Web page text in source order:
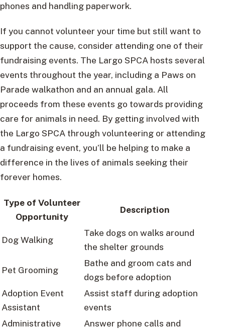
phones and handling paperwork.
If you cannot volunteer your time but still want to
support the cause, consider attending one of their
fundraising events. The Largo SPCA hosts several
events throughout the year, including a Paws on
Parade walkathon and an annual gala. All
proceeds from these events go towards providing
care for animals in need. By getting involved with
the Largo SPCA through volunteering or attending
a fundraising event, you’ll be helping to make a
difference in the lives of animals seeking their
forever homes.
Type of Volunteer
Opportunity
Description
Dog Walking
Take dogs on walks around
the shelter grounds
Pet Grooming
Bathe and groom cats and
dogs before adoption
Adoption Event
Assistant
Assist staff during adoption
events
Administrative
Answer phone calls and